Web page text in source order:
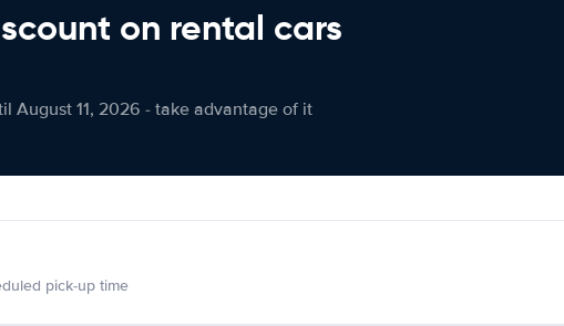
on rental cars
August 11, 2026 - take advantage of it
pick-up time